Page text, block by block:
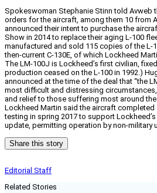
Spokeswoman Stephanie Stinn told Avweb
orders for the aircraft, among them 10 from
announced their intent to purchase the
Show in 2014 to replace their aging L-100
manufactured and sold 115 copies of the L-
then-current C-130E, of which Lockheed
The LM-100J is Lockheed’s first civilian,
production ceased on the L-100 in 1992.)
announced at the time of the deal that “the
most difficult and distressing
and relief to those suffering most around the
Lockheed Martin said the aircraft
testing in spring 2017 to support
update, permitting operation by non-military
Share this story
Editorial Staff
Related Stories